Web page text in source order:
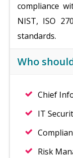
compliance
NIST, ISO
standards.
Who
Chief
IT
Risk